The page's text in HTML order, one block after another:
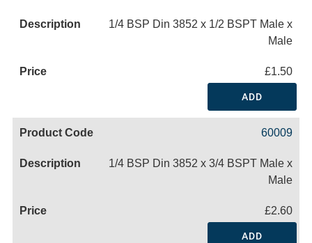
1/4 BSP Din 3852 x 1/2 BSPT Male x
Male
£1.50
ADD
60009
1/4 BSP Din 3852 x 3/4 BSPT Male x
Male
£2.60
ADD